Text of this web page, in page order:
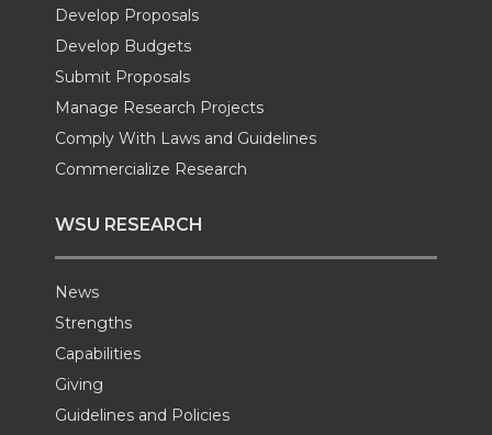
r
o
k
i
n
Develop Proposals
Develop Budgets
Submit Proposals
Manage Research Projects
Comply With Laws and Guidelines
Commercialize Research
WSU RESEARCH
News
Strengths
Capabilities
Giving
Guidelines and Policies